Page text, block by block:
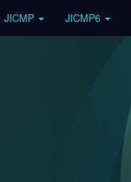
JICMP JICMP6